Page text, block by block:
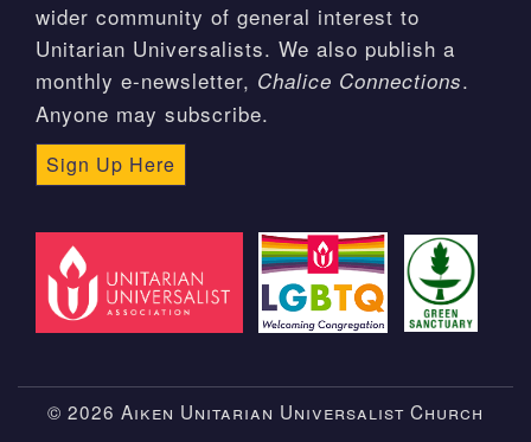
wider community of general interest to
Unitarian Universalists. We also publish a
monthly e-newsletter, Chalice Connections.
Anyone may subscribe.
Sign Up Here
© 2026 Aiken Unitarian Universalist Church